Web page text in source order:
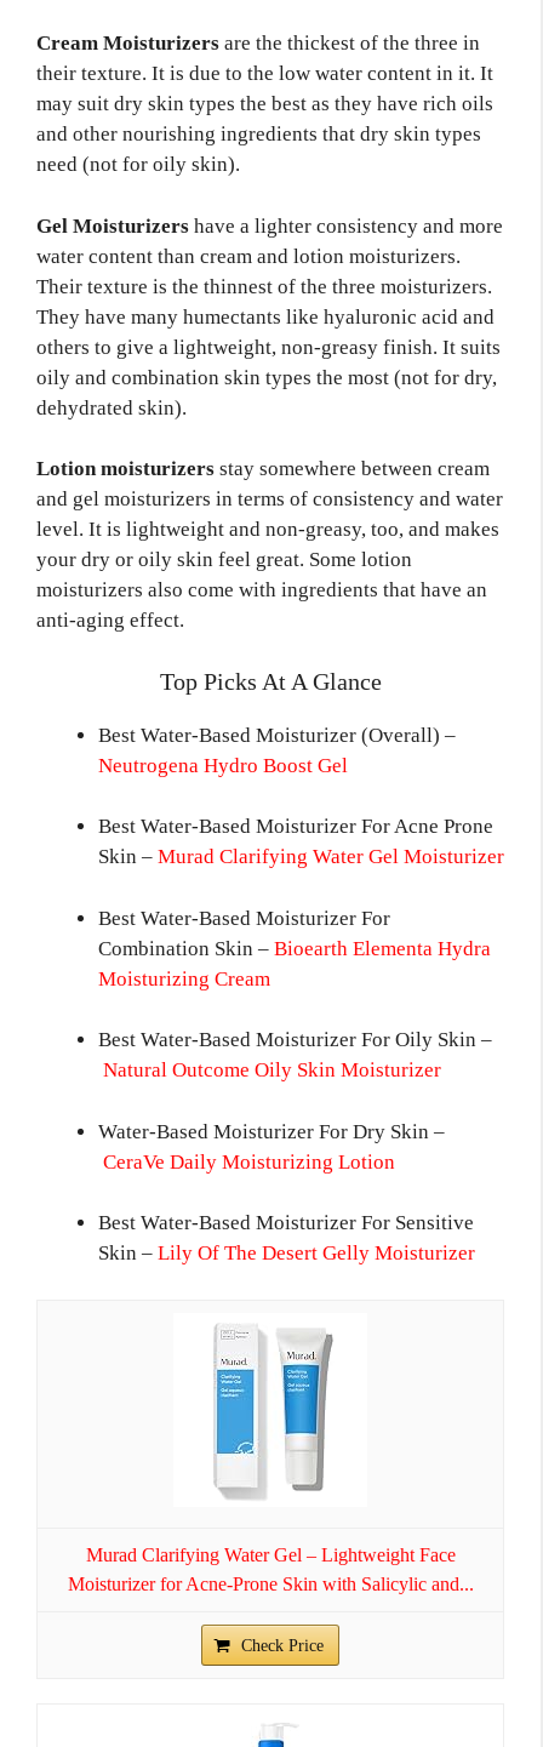
Cream Moisturizers are the thickest of the three in
their texture. It is due to the low water content in it. It
may suit dry skin types the best as they have rich oils
and other nourishing ingredients that dry skin types
need (not for oily skin).
Gel Moisturizers have a lighter consistency and more
water content than cream and lotion moisturizers.
Their texture is the thinnest of the three moisturizers.
They have many humectants like hyaluronic acid and
others to give a lightweight, non-greasy finish. It suits
oily and combination skin types the most (not for dry,
dehydrated skin).
Lotion moisturizers stay somewhere between cream
and gel moisturizers in terms of consistency and water
level. It is lightweight and non-greasy, too, and makes
your dry or oily skin feel great. Some lotion
moisturizers also come with ingredients that have an
anti-aging effect.
Top Picks At A Glance
Best Water-Based Moisturizer (Overall) –
Neutrogena Hydro Boost Gel
Best Water-Based Moisturizer For Acne Prone
Skin – Murad Clarifying Water Gel Moisturizer
Best Water-Based Moisturizer For
Combination Skin – Bioearth Elementa Hydra
Moisturizing Cream
Best Water-Based Moisturizer For Oily Skin –
Natural Outcome Oily Skin Moisturizer
Water-Based Moisturizer For Dry Skin –
CeraVe Daily Moisturizing Lotion
Best Water-Based Moisturizer For Sensitive
Skin – Lily Of The Desert Gelly Moisturizer
Murad Clarifying Water Gel – Lightweight Face
Moisturizer for Acne-Prone Skin with Salicylic and...
Check Price